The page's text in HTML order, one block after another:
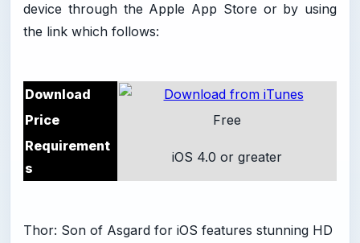
device through the Apple App Store or by using
the link which follows:
Download
Price
Free
Requirement
s
iOS 4.0 or greater
Thor: Son of Asgard for iOS features stunning HD